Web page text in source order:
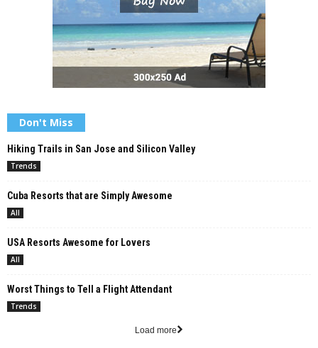
Don't Miss
Hiking Trails in San Jose and Silicon Valley
Trends
Cuba Resorts that are Simply Awesome
All
USA Resorts Awesome for Lovers
All
Worst Things to Tell a Flight Attendant
Trends
Load more